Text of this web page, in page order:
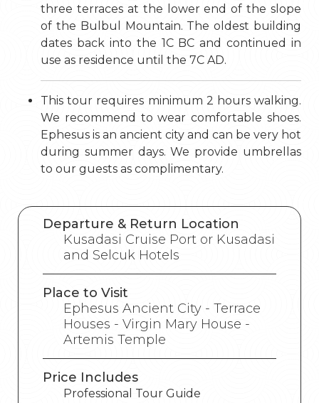
three terraces at the lower end of the slope
of the Bulbul Mountain. The oldest building
dates back into the 1C BC and continued in
use as residence until the 7C AD.
This tour requires minimum 2 hours walking.
We recommend to wear comfortable shoes.
Ephesus is an ancient city and can be very hot
during summer days. We provide umbrellas
to our guests as complimentary.
Departure & Return Location
Kusadasi Cruise Port or Kusadasi
and Selcuk Hotels
Place to Visit
Ephesus Ancient City - Terrace
Houses - Virgin Mary House -
Artemis Temple
Price Includes
Professional Tour Guide